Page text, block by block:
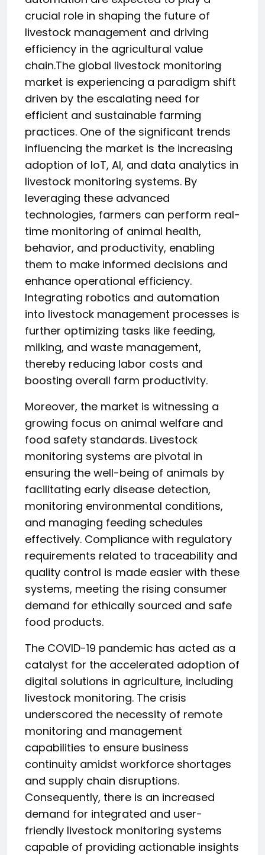
crucial role in shaping the future of
livestock management and driving
efficiency in the agricultural value
chain.The global livestock monitoring
market is experiencing a paradigm shift
driven by the escalating need for
efficient and sustainable farming
practices. One of the significant trends
influencing the market is the increasing
adoption of IoT, AI, and data analytics in
livestock monitoring systems. By
leveraging these advanced
technologies, farmers can perform real-
time monitoring of animal health,
behavior, and productivity, enabling
them to make informed decisions and
enhance operational efficiency.
Integrating robotics and automation
into livestock management processes is
further optimizing tasks like feeding,
milking, and waste management,
thereby reducing labor costs and
boosting overall farm productivity.
Moreover, the market is witnessing a
growing focus on animal welfare and
food safety standards. Livestock
monitoring systems are pivotal in
ensuring the well-being of animals by
facilitating early disease detection,
monitoring environmental conditions,
and managing feeding schedules
effectively. Compliance with regulatory
requirements related to traceability and
quality control is made easier with these
systems, meeting the rising consumer
demand for ethically sourced and safe
food products.
The COVID-19 pandemic has acted as a
catalyst for the accelerated adoption of
digital solutions in agriculture, including
livestock monitoring. The crisis
underscored the necessity of remote
monitoring and management
capabilities to ensure business
continuity amidst workforce shortages
and supply chain disruptions.
Consequently, there is an increased
demand for integrated and user-
friendly livestock monitoring systems
capable of providing actionable insights